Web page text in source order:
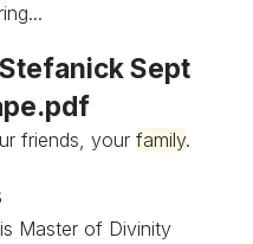
Sept
friends, yourfamily.
Master of Divinity